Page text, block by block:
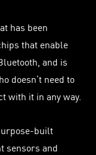
has been
that enable
and is
doesn’t need to
with it in any way.
built
sensors and